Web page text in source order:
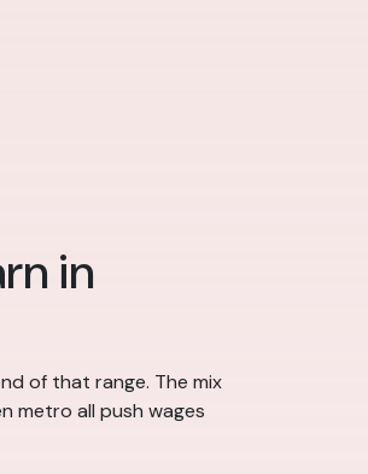
in
of that range. The mix
metro all push wages